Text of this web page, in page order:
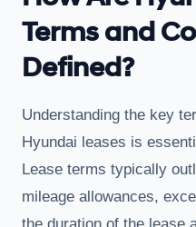
Terms and
Defined?
Understanding the key
Hyundai leases is
Lease terms typically
mileage allowances,